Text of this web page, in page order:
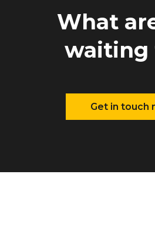
What
waiting
Get in touch